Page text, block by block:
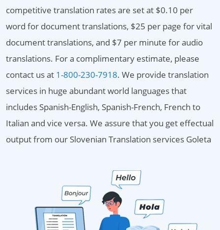
competitive translation rates are set at $0.10 per
word for document translations, $25 per page for vital
document translations, and $7 per minute for audio
translations. For a complimentary estimate, please
contact us at 1-800-230-7918. We provide translation
services in huge abundant world languages that
includes Spanish-English, Spanish-French, French to
Italian and vice versa. We assure that you get effectual
output from our Slovenian Translation services Goleta